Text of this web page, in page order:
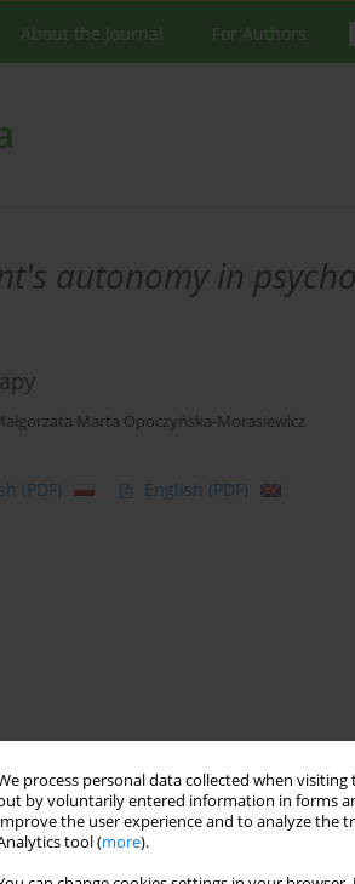
process personal data collected when
by voluntarily entered information in forms
the user experience and to analyze the
tool (more).
About the Journal For Authors
autonomy in
Marta Opoczyńska-Morasiewicz
(PDF) English (PDF)